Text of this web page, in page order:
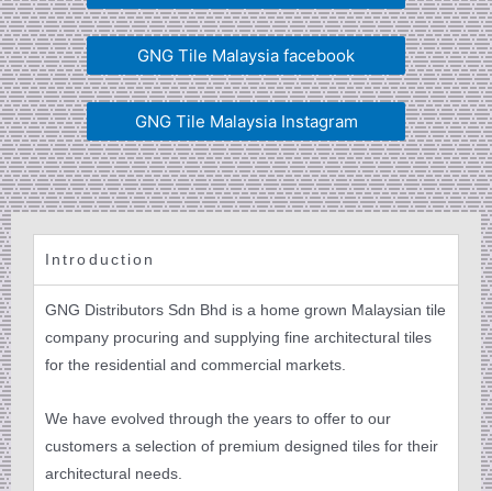
GNG Tile Malaysia facebook
GNG Tile Malaysia Instagram
Introduction
GNG Distributors Sdn Bhd is a home grown Malaysian tile
company procuring and supplying fine architectural tiles
for the residential and commercial markets.
We have evolved through the years to offer to our
customers a selection of premium designed tiles for their
architectural needs.